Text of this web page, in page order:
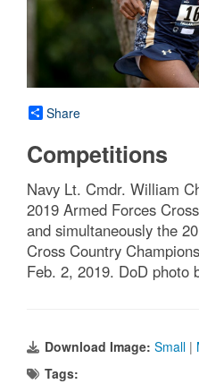
Share
Competitions
Navy Lt. Cmdr. William
2019 Armed Forces
and simultaneously the
Cross Country
Feb. 2, 2019. DoD photo
Download Image: Small |
Tags: